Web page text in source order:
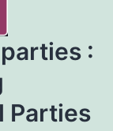
:
Parties